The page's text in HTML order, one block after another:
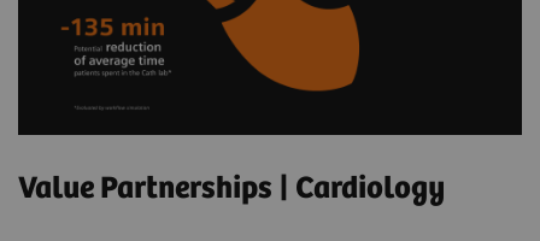
Value Partnerships | Cardiology